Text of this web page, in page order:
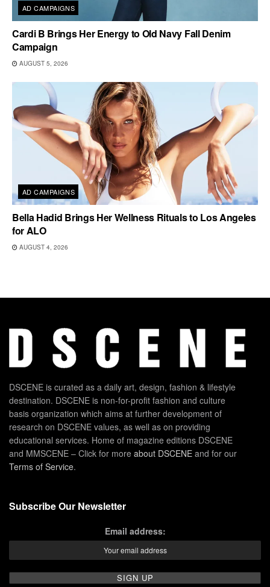
AD CAMPAIGNS
Cardi B Brings Her Energy to Old Navy Fall Denim
Campaign
AUGUST 5, 2026
AD CAMPAIGNS
Bella Hadid Brings Her Wellness Rituals to Los Angeles
for ALO
AUGUST 4, 2026
DSCENE is curated as a daily art, design, fashion & lifestyle
destination. DSCENE is non-for-profit fashion and culture
basis organization which aims at further development of
research on DSCENE values, as well as on providing
educational services. Home of magazine editions DSCENE
and MMSCENE – Click for more about DSCENE and for our
Terms of Service.
Subscribe Our Newsletter
Email address: